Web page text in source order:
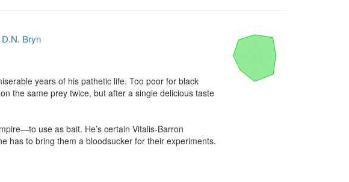
D.N. Bryn
years of his pathetic life. Too poor for black
the same prey twice, but after a single delicious taste
use as bait. He’s certain Vitalis-Barron
has to bring them a bloodsucker for their experiments.